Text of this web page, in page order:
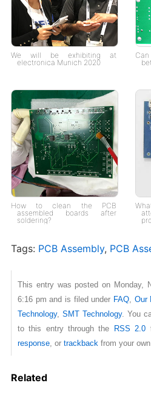
We will be exhibiting at
electronica Munich 2020
How to clean the PCB
assembled boards after
soldering?
Tags: PCB Assembly, PCB
This entry was posted on Monday,
6:16 pm and is filed under FAQ, Our
Technology, SMT Technology. You
to this entry through the
RSS 2.0
response, or trackback from your own
Related